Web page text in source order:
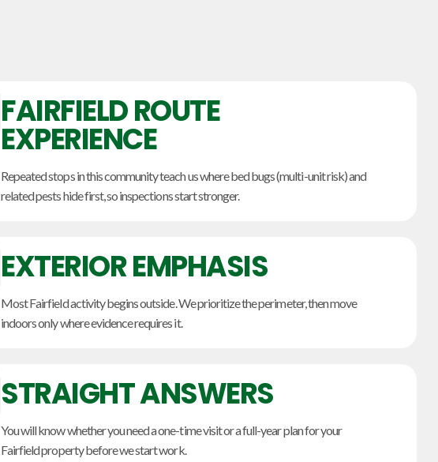
FAIRFIELD ROUTE
EXPERIENCE
Repeated stops in this community teach us where bed bugs (multi-unit risk) and
related pests hide first, so inspections start stronger.
EXTERIOR EMPHASIS
Most Fairfield activity begins outside. We prioritize the perimeter, then move
indoors only where evidence requires it.
STRAIGHT ANSWERS
You will know whether you need a one-time visit or a full-year plan for your
Fairfield property before we start work.